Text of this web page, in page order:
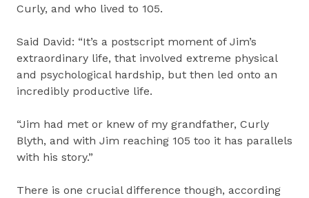
Curly, and who lived to 105.
Said David: “It’s a postscript moment of Jim’s
extraordinary life, that involved extreme physical
and psychological hardship, but then led onto an
incredibly productive life.
“Jim had met or knew of my grandfather, Curly
Blyth, and with Jim reaching 105 too it has parallels
with his story.”
There is one crucial difference though, according